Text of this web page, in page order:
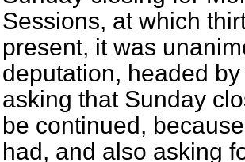
Sessions, at which
present, it was
deputation, headed
asking that Sunday
be continued,
had, and also asking